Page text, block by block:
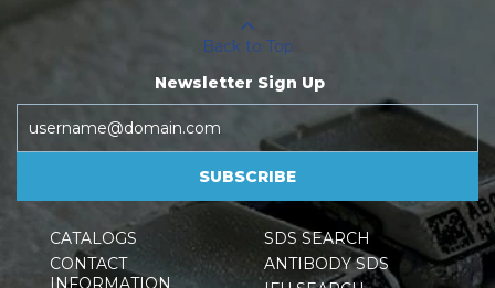
Back to Top
CATALOGS
CONTACT
INFORMATION
SDS SEARCH
ANTIBODY SDS
Newsletter Sign Up
SUBSCRIBE